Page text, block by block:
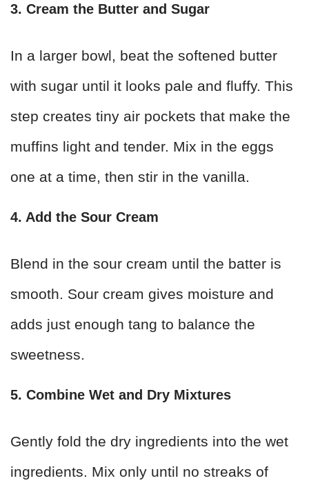
3. Cream the Butter and Sugar
In a larger bowl, beat the softened butter
with sugar until it looks pale and fluffy. This
step creates tiny air pockets that make the
muffins light and tender. Mix in the eggs
one at a time, then stir in the vanilla.
4. Add the Sour Cream
Blend in the sour cream until the batter is
smooth. Sour cream gives moisture and
adds just enough tang to balance the
sweetness.
5. Combine Wet and Dry Mixtures
Gently fold the dry ingredients into the wet
ingredients. Mix only until no streaks of